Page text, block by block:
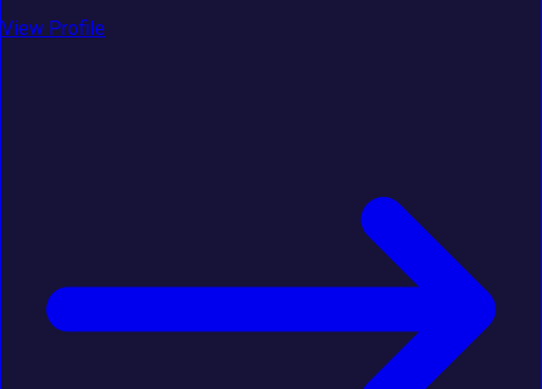
View Profile